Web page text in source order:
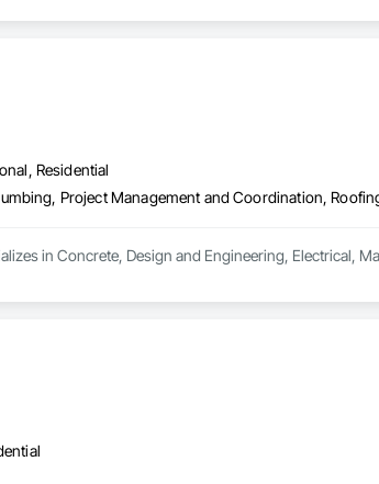
Residential
in Concrete, Design and Engineering, Electrical,